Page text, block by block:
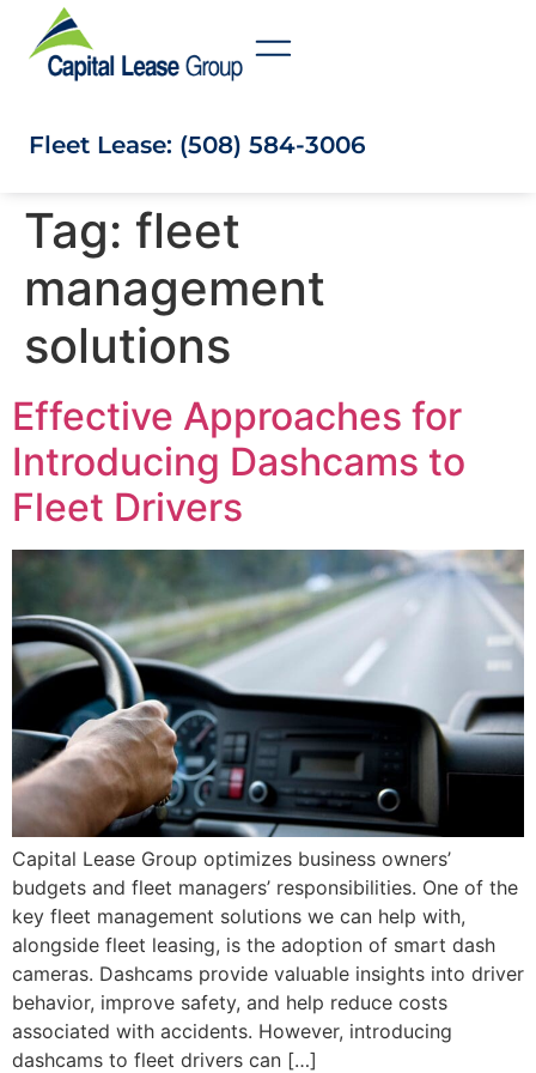
Fleet Lease: (508) 584-3006
Tag: fleet
management
solutions
Effective Approaches for
Introducing Dashcams to
Fleet Drivers
Capital Lease Group optimizes business owners’
budgets and fleet managers’ responsibilities. One of the
key fleet management solutions we can help with,
alongside fleet leasing, is the adoption of smart dash
cameras. Dashcams provide valuable insights into driver
behavior, improve safety, and help reduce costs
associated with accidents. However, introducing
dashcams to fleet drivers can […]